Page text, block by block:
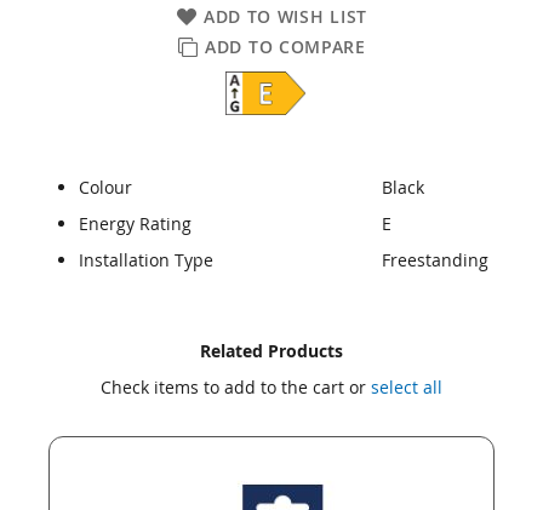
ADD TO WISH LIST
ADD TO COMPARE
Colour
Black
Energy Rating
E
Installation Type
Freestanding
Related Products
Check items to add to the cart or select all